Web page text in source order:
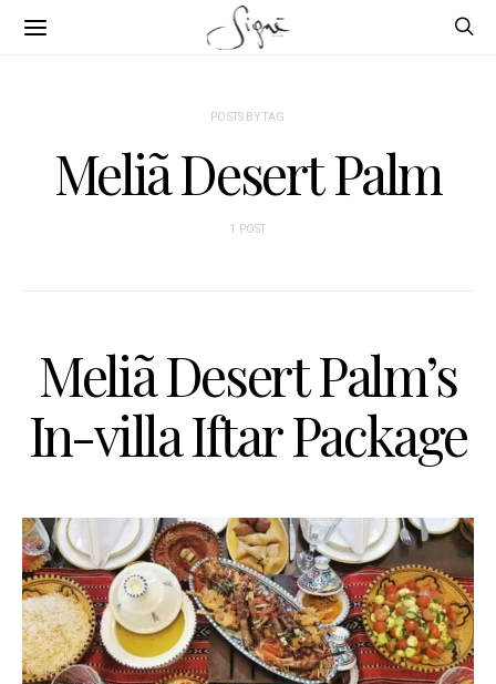
POSTS BY TAG
Meliã Desert Palm
1 POST
Meliã Desert Palm’s
In-villa Iftar Package